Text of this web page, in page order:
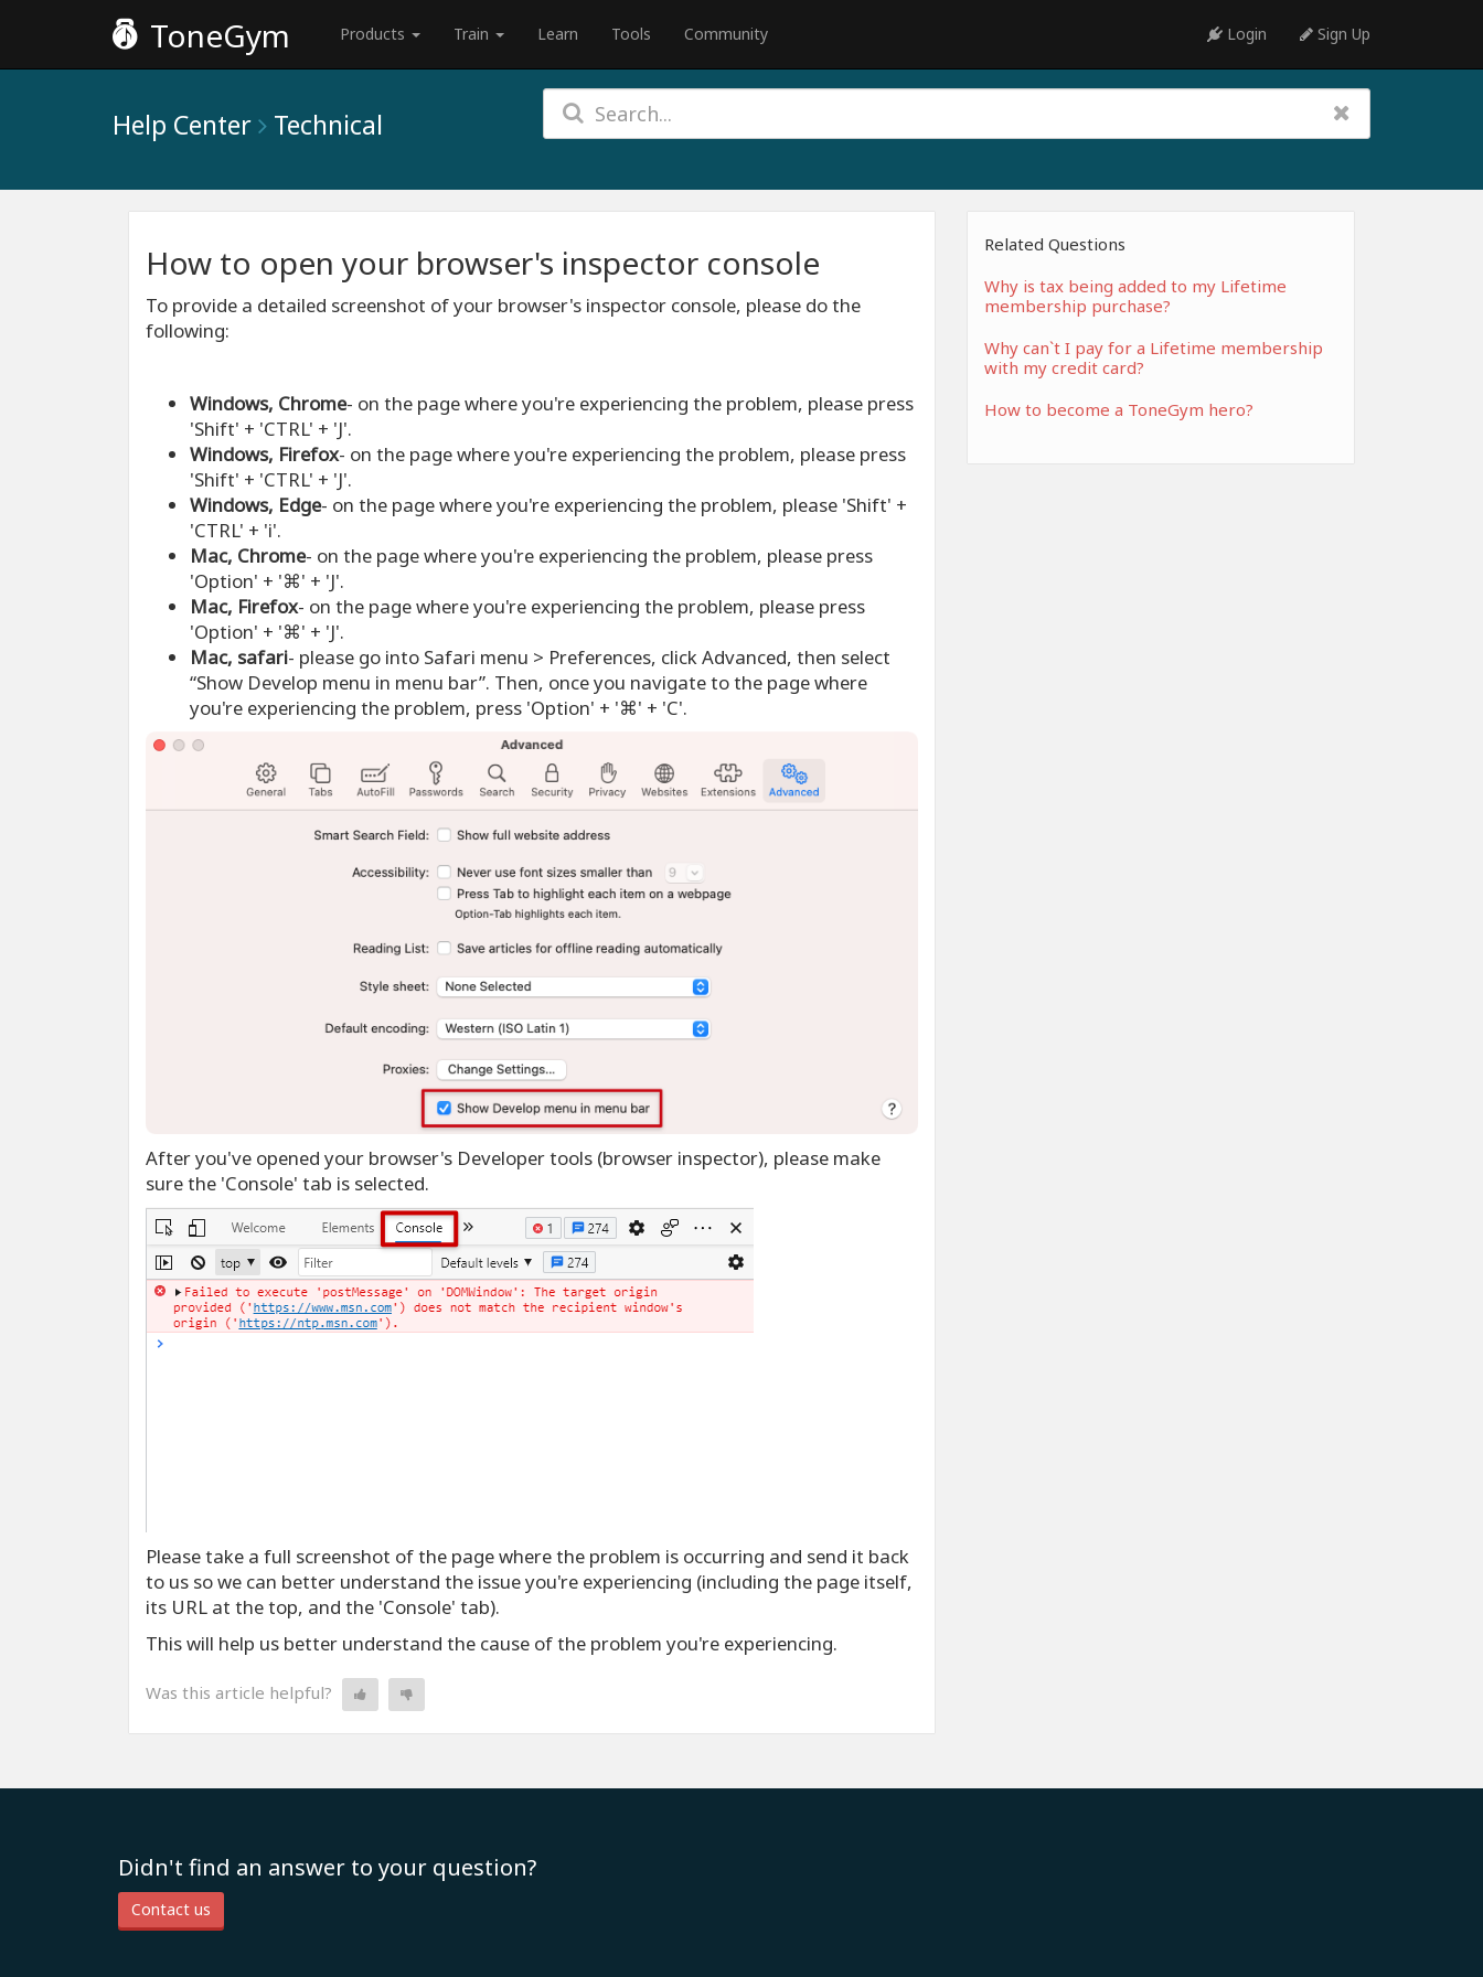
ToneGym Products Train Learn Tools Community Login Sign Up
Help Center Technical
How to open your browser's inspector console
To provide a detailed screenshot of your browser's inspector console, please do the
following:
Windows, Chrome- on the page where you're experiencing the problem, please press
'Shift' + 'CTRL' + 'J'.
Windows, Firefox- on the page where you're experiencing the problem, please press
'Shift' + 'CTRL' + 'J'.
Windows, Edge- on the page where you're experiencing the problem, please 'Shift' +
'CTRL' + 'i'.
Mac, Chrome- on the page where you're experiencing the problem, please press
'Option' + '⌘' + 'J'.
Mac, Firefox- on the page where you're experiencing the problem, please press
'Option' + '⌘' + 'J'.
Mac, safari- please go into Safari menu > Preferences, click Advanced, then select
“Show Develop menu in menu bar”. Then, once you navigate to the page where
you're experiencing the problem, press 'Option' + '⌘' + 'C'.
After you've opened your browser's Developer tools (browser inspector), please make
sure the 'Console' tab is selected.
Please take a full screenshot of the page where the problem is occurring and send it back
to us so we can better understand the issue you're experiencing (including the page itself,
its URL at the top, and the 'Console' tab).
This will help us better understand the cause of the problem you're experiencing.
Was this article helpful?
Related Questions
Why is tax being added to my Lifetime
membership purchase?
Why can`t I pay for a Lifetime membership
with my credit card?
How to become a ToneGym hero?
Didn't find an answer to your question?
Contact us